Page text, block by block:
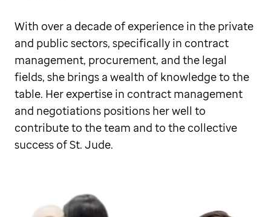
With over a decade of experience in the private
and public sectors, specifically in contract
management, procurement, and the legal
fields, she brings a wealth of knowledge to the
table. Her expertise in contract management
and negotiations positions her well to
contribute to the team and to the collective
success of St. Jude.